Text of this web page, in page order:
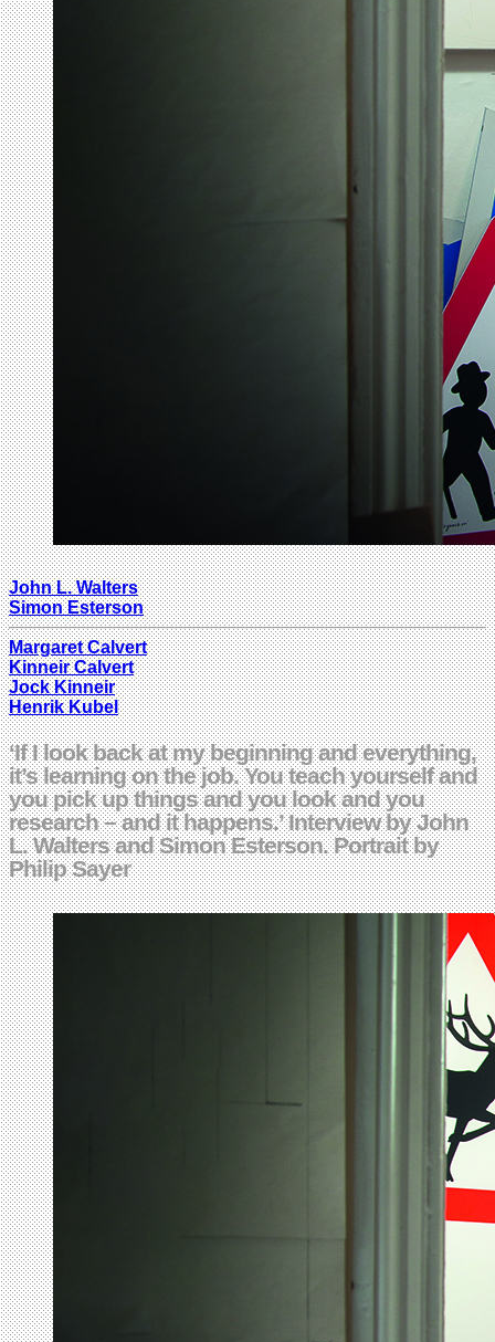
John L. Walters
Simon Esterson
Margaret Calvert
Kinneir Calvert
Jock Kinneir
Henrik Kubel
‘If I look back at my beginning and everything,
it’s learning on the job. You teach yourself and
you pick up things and you look and you
research – and it happens.’ Interview by John
L. Walters and Simon Esterson. Portrait by
Philip Sayer